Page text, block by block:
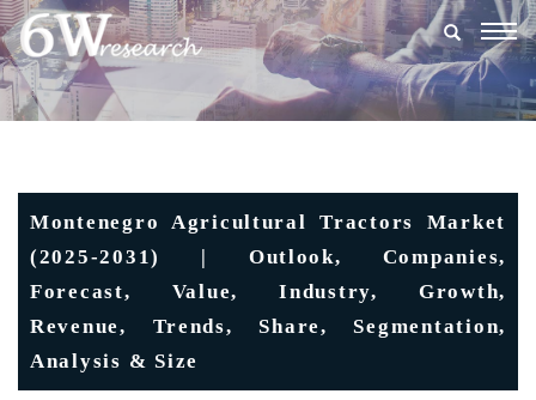
Montenegro Agricultural Tractors Market
(2025-2031) | Outlook, Companies,
Forecast, Value, Industry, Growth,
Revenue, Trends, Share, Segmentation,
Analysis & Size